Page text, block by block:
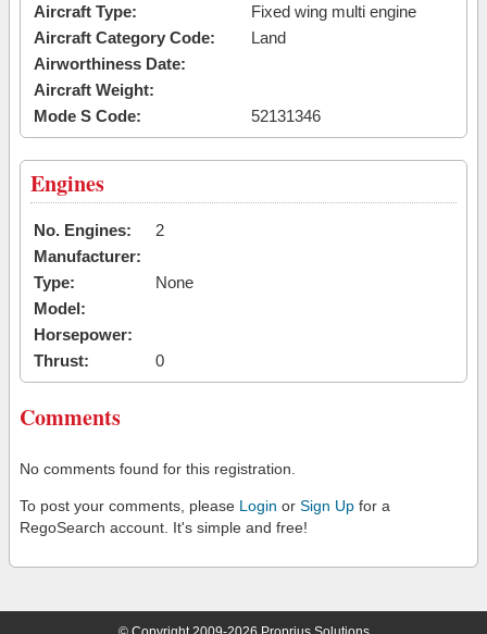
Aircraft Type:
Fixed wing multi engine
Aircraft Category Code:
Land
Airworthiness Date:
Aircraft Weight:
Mode S Code:
52131346
Engines
No. Engines:
2
Manufacturer:
Type:
None
Model:
Horsepower:
Thrust:
0
Comments
No comments found for this registration.
To post your comments, please Login or Sign Up for a
RegoSearch account. It's simple and free!